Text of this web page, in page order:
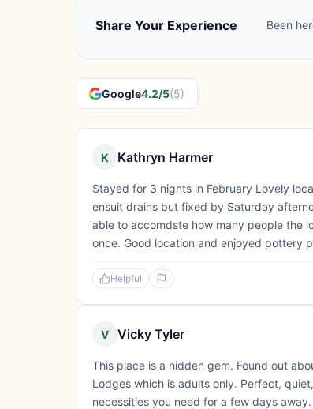
Share Your Experience Been
Google4.2/5(5)
K Kathryn Harmer
Stayed for 3 nights in February Lovely
ensuit drains but fixed by Saturday
able to accomdste how many people the
once. Good location and enjoyed pottery
Helpful
V Vicky Tyler
This place is a hidden gem. Found out
Lodges which is adults only. Perfect,
necessities you need for a few days